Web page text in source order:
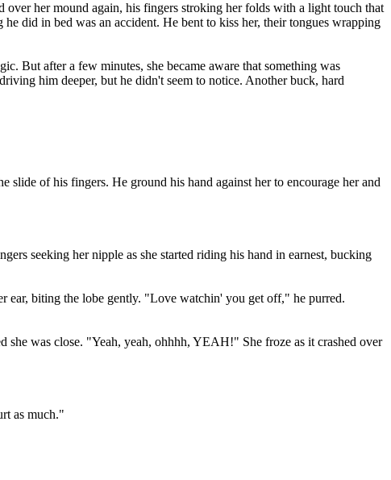
her mound again, his fingers stroking her folds with a light touch that
did in bed was an accident. He bent to kiss her, their tongues wrapping
But after a few minutes, she became aware that something was
him deeper, but he didn't seem to notice. Another buck, hard
of his fingers. He ground his hand against her to encourage her and
seeking her nipple as she started riding his hand in earnest, bucking
ear, biting the lobe gently. "Love watchin' you get off," he purred.
was close. "Yeah, yeah, ohhhh, YEAH!" She froze as it crashed over
as much."